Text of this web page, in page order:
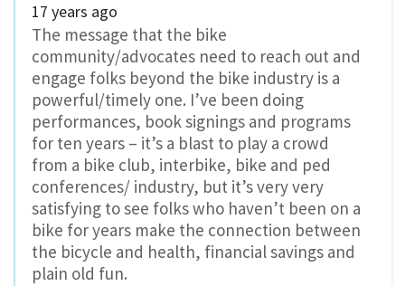
17 years ago
The message that the bike
community/advocates need to reach out and
engage folks beyond the bike industry is a
powerful/timely one. I’ve been doing
performances, book signings and programs
for ten years – it’s a blast to play a crowd
from a bike club, interbike, bike and ped
conferences/ industry, but it’s very very
satisfying to see folks who haven’t been on a
bike for years make the connection between
the bicycle and health, financial savings and
plain old fun.